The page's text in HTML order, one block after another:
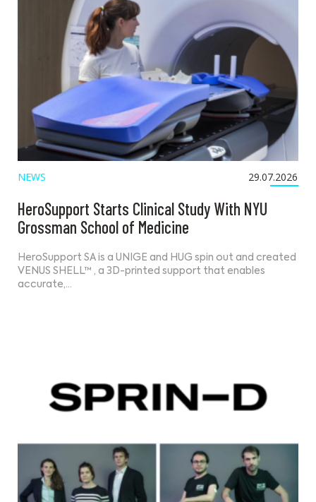
NEWS 29.07.2026
HeroSupport Starts Clinical Study With NYU
Grossman School of Medicine
HeroSupport SA is a UNIGE and HUG spin out and created
VENUS SHELL™ , a 3D-printed support that enables
accurate,…